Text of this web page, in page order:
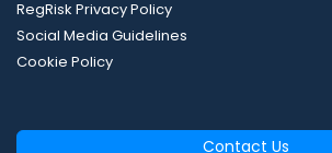
RegRisk Privacy Policy
Social Media Guidelines
Cookie Policy
Contact Us